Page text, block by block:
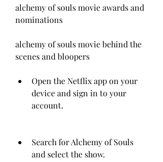
alchemy of souls movie awards and
nominations
alchemy of souls movie behind the
scenes and bloopers
Open the Netflix app on your
device and sign in to your
account.
Search for Alchemy of Souls
and select the show.